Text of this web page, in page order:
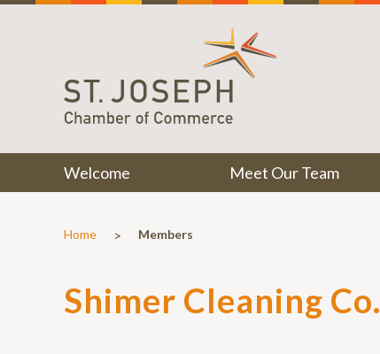
Welcome Meet Our Team
Home > Members
Shimer Cleaning Co.